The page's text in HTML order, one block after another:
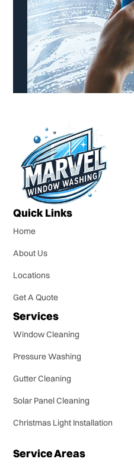
Quick Links
Home
About Us
Locations
Get A Quote
Services
Window Cleaning
Pressure Washing
Gutter Cleaning
Solar Panel Cleaning
Christmas Light Installation
Service Areas